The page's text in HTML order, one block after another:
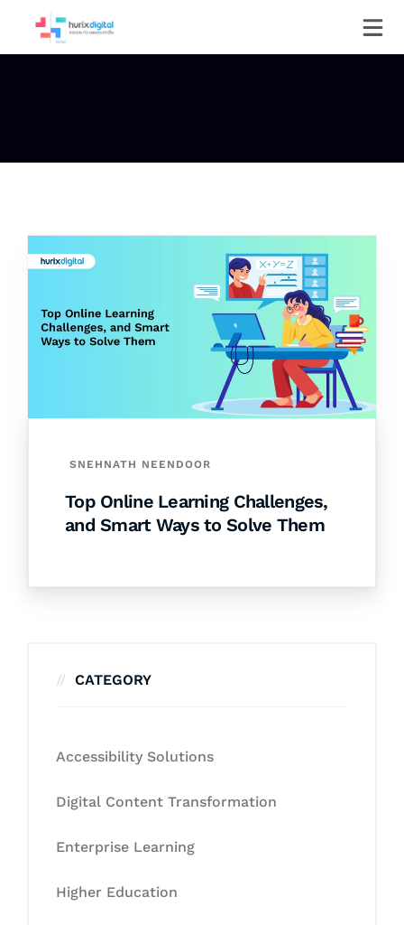
SNEHNATH NEENDOOR
Top Online Learning Challenges,
and Smart Ways to Solve Them
CATEGORY
Accessibility Solutions
Digital Content Transformation
Enterprise Learning
Higher Education